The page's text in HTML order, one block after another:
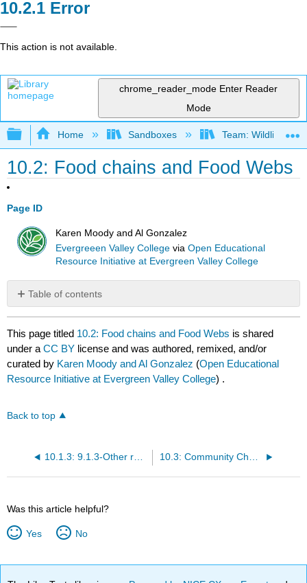
Error
This action is not available.
chrome_reader_mode Enter Reader
Mode
Expand/collapse global hierarchy
Home Sandboxes Team: Wildlife
10.2: Food chains and Food Webs
Page ID
Karen Moody and Al Gonzalez
Evergreeen Valley College viaOpen Educational
Resource Initiative at Evergreen Valley College
Table of contents
No
headers
This page titled 10.2: Food chains and Food Webs is shared
under aCC BY license and was authored, remixed, and/or
curated by Karen Moody and Al Gonzalez (Open Educational
Resource Initiative at Evergreen Valley College) .
Back to top
10.1.3: 9.1.3-Other roles 10.3: Community Change
Was this article helpful?
Yes No